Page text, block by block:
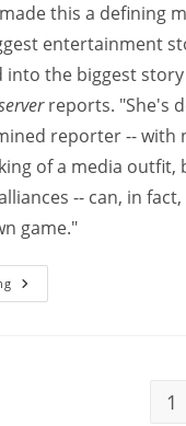
this a defining
entertainment
the biggest story
reports. "She's
reporter -- with
of a media outfit,
-- can, in
game."
1